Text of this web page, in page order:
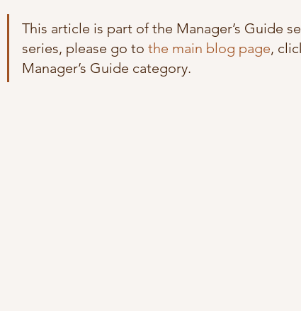
This article is part of the Manager’s Guide
series, please go to the main blog page,
Manager’s Guide category.